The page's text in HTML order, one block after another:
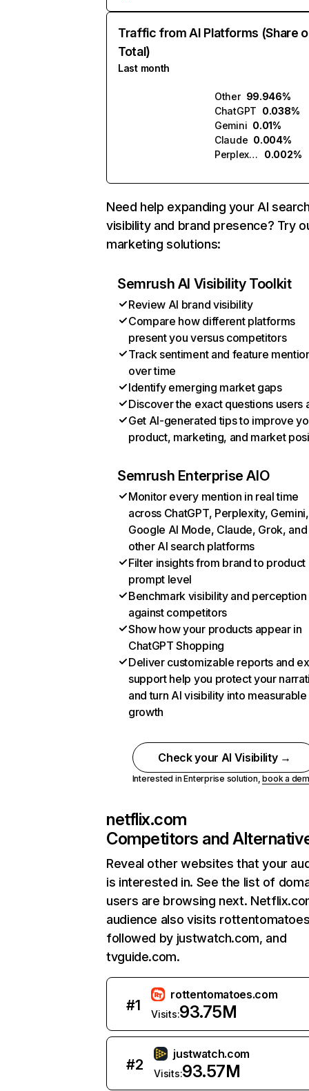
Traffic from AI Platforms (Share
Total)
Last month
Other 99.946%
ChatGPT 0.038%
Gemini 0.01%
Claude 0.004%
Perplexity
0.002%
Need help expanding your AI
visibility and brand presence? Try
marketing solutions:
Semrush AI Visibility Toolkit
Review AI brand visibility
Compare how different platforms
present you versus competitors
Track sentiment and feature
over time
Identify emerging market gaps
Discover the exact questions users
Get AI-generated tips to improve
product, marketing, and market
Semrush Enterprise AIO
Monitor every mention in real time
across ChatGPT, Perplexity, Gemini,
Google AI Mode, Claude, Grok, and
other AI search platforms
Filter insights from brand to product
prompt level
Benchmark visibility and perception
against competitors
Show how your products appear in
ChatGPT Shopping
Deliver customizable reports and
support help you protect your
and turn AI visibility into measurable
growth
Check your AI Visibility →
Interested in Enterprise solution,book a
netflix.com
Competitors and
Reveal other websites that your
is interested in. See the list of
users are browsing next.
audience also visits
followed by justwatch.com, and
tvguide.com.
#1
rottentomatoes.com
Visits:93.75M
#2
justwatch.com
Visits:93.57M